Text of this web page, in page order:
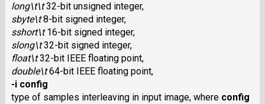
long\t\t32-bit unsigned integer,
sbyte\t8-bit signed integer,
sshort\t16-bit signed integer,
slong\t32-bit signed integer,
float\t32-bit IEEE floating point,
double\t64-bit IEEE floating point,
-i config
type of samples interleaving in input image, where config